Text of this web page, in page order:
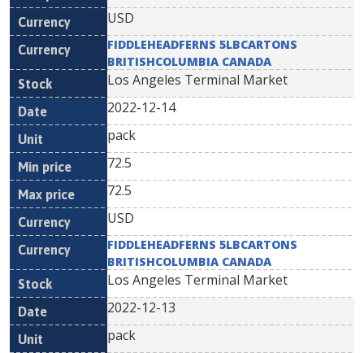
USD
FIDDLEHEADFERNS 5LBCARTONS
BRITISHCOLUMBIA CANADA
Los Angeles Terminal Market
2022-12-14
pack
72.5
72.5
USD
FIDDLEHEADFERNS 5LBCARTONS
BRITISHCOLUMBIA CANADA
Los Angeles Terminal Market
2022-12-13
pack